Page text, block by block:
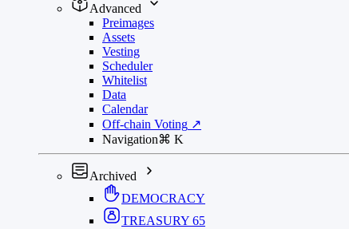
Advanced
Preimages
Assets
Vesting
Scheduler
Whitelist
Data
Calendar
Off-chain Voting ↗
Navigation⌘ K
Archived
DEMOCRACY
TREASURY 65